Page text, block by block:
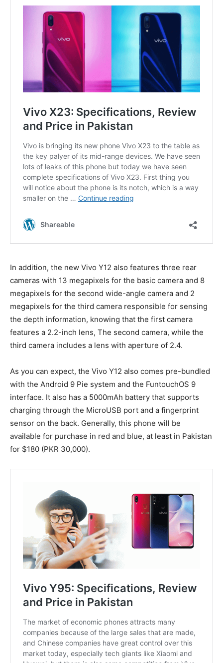
In addition, the new Vivo Y12 also features three rear
cameras with 13 megapixels for the basic camera and 8
megapixels for the second wide-angle camera and 2
megapixels for the third camera responsible for sensing
the depth information, knowing that the first camera
features a 2.2-inch lens, The second camera, while the
third camera includes a lens with aperture of 2.4.
As you can expect, the Vivo Y12 also comes pre-bundled
with the Android 9 Pie system and the FuntouchOS 9
interface. It also has a 5000mAh battery that supports
charging through the MicroUSB port and a fingerprint
sensor on the back. Generally, this phone will be
available for purchase in red and blue, at least in Pakistan
for $180 (PKR 30,000).